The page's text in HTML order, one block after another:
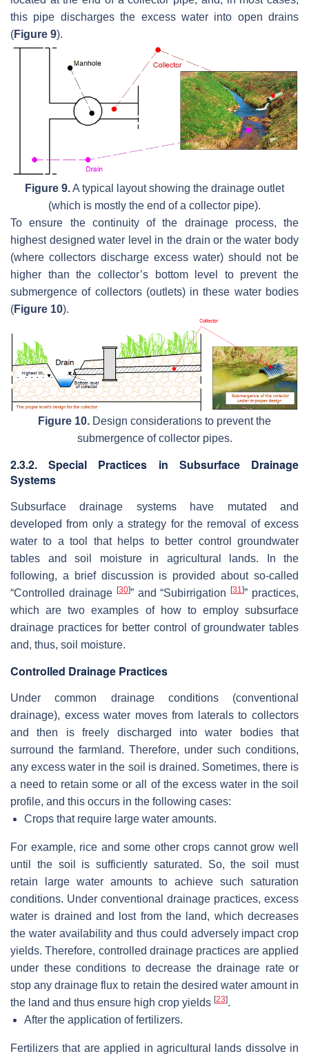
this pipe discharges the excess water into open drains
(Figure 9).
Figure 9.A typical layout showing the drainage outlet
(which is mostly the end of a collector pipe).
To ensure the continuity of the drainage process, the
highest designed water level in the drain or the water body
(where collectors discharge excess water) should not be
higher than the collector’s bottom level to prevent the
submergence of collectors (outlets) in these water bodies
(Figure 10).
Figure 10. Design considerations to prevent the
submergence of collector pipes.
2.3.2. Special Practices in Subsurface Drainage
Systems
Subsurface drainage systems have mutated and
developed from only a strategy for the removal of excess
water to a tool that helps to better control groundwater
tables and soil moisture in agricultural lands. In the
following, a brief discussion is provided about so-called
“Controlled drainage [30]” and “Subirrigation[31]” practices,
which are two examples of how to employ subsurface
drainage practices for better control of groundwater tables
and, thus, soil moisture.
Controlled Drainage Practices
Under common drainage conditions (conventional
drainage), excess water moves from laterals to collectors
and then is freely discharged into water bodies that
surround the farmland. Therefore, under such conditions,
any excess water in the soil is drained. Sometimes, there is
a need to retain some or all of the excess water in the soil
profile, and this occurs in the following cases:
Crops that require large water amounts.
For example, rice and some other crops cannot grow well
until the soil is sufficiently saturated. So, the soil must
retain large water amounts to achieve such saturation
conditions. Under conventional drainage practices, excess
water is drained and lost from the land, which decreases
the water availability and thus could adversely impact crop
yields. Therefore, controlled drainage practices are applied
under these conditions to decrease the drainage rate or
stop any drainage flux to retain the desired water amount in
the land and thus ensure high crop yields [23].
After the application of fertilizers.
Fertilizers that are applied in agricultural lands dissolve in